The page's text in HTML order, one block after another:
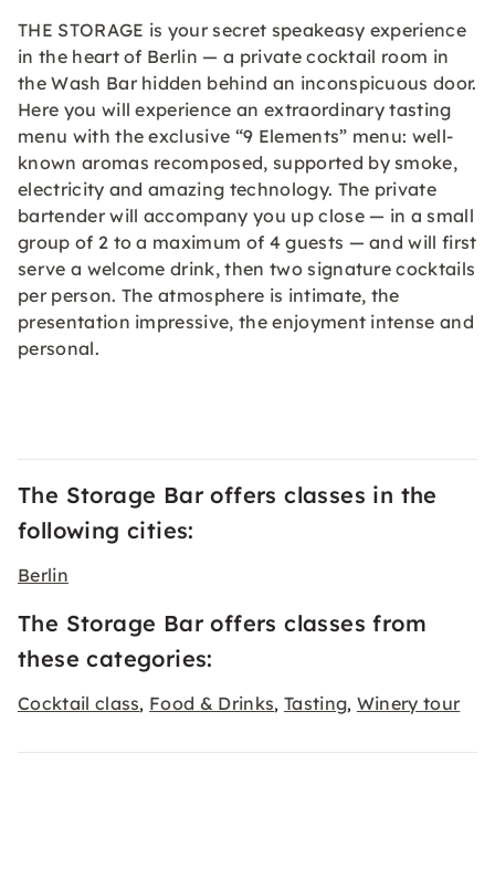
THE STORAGE is your secret speakeasy experience
in the heart of Berlin — a private cocktail room in
the Wash Bar hidden behind an inconspicuous door.
Here you will experience an extraordinary tasting
menu with the exclusive “9 Elements” menu: well-
known aromas recomposed, supported by smoke,
electricity and amazing technology. The private
bartender will accompany you up close — in a small
group of 2 to a maximum of 4 guests — and will first
serve a welcome drink, then two signature cocktails
per person. The atmosphere is intimate, the
presentation impressive, the enjoyment intense and
personal.
The Storage Bar offers classes in the
following cities:
Berlin
The Storage Bar offers classes from
these categories:
Cocktail class, Food & Drinks, Tasting, Winery tour